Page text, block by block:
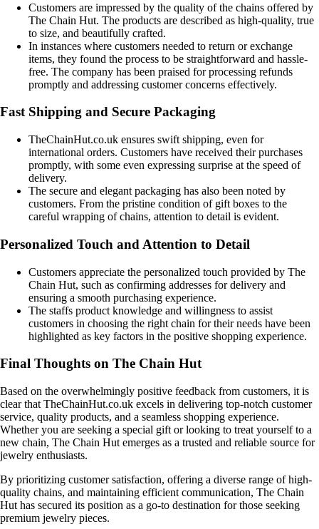
Customers are impressed by the quality of the chains offered by
The Chain Hut. The products are described as high-quality, true
to size, and beautifully crafted.
In instances where customers needed to return or exchange
items, they found the process to be straightforward and hassle-
free. The company has been praised for processing refunds
promptly and addressing customer concerns effectively.
Fast Shipping and Secure Packaging
TheChainHut.co.uk ensures swift shipping, even for
international orders. Customers have received their purchases
promptly, with some even expressing surprise at the speed of
delivery.
The secure and elegant packaging has also been noted by
customers. From the pristine condition of gift boxes to the
careful wrapping of chains, attention to detail is evident.
Personalized Touch and Attention to Detail
Customers appreciate the personalized touch provided by The
Chain Hut, such as confirming addresses for delivery and
ensuring a smooth purchasing experience.
The staffs product knowledge and willingness to assist
customers in choosing the right chain for their needs have been
highlighted as key factors in the positive shopping experience.
Final Thoughts on The Chain Hut
Based on the overwhelmingly positive feedback from customers, it is
clear that TheChainHut.co.uk excels in delivering top-notch customer
service, quality products, and a seamless shopping experience.
Whether you are seeking a special gift or looking to treat yourself to a
new chain, The Chain Hut emerges as a trusted and reliable source for
jewelry enthusiasts.
By prioritizing customer satisfaction, offering a diverse range of high-
quality chains, and maintaining efficient communication, The Chain
Hut has secured its position as a go-to destination for those seeking
premium jewelry pieces.